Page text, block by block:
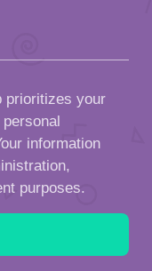
prioritizes your
information
purposes.